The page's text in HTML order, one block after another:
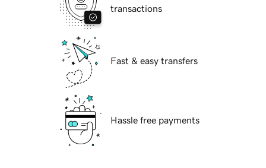
transactions
Fast & easy transfers
Hassle free payments